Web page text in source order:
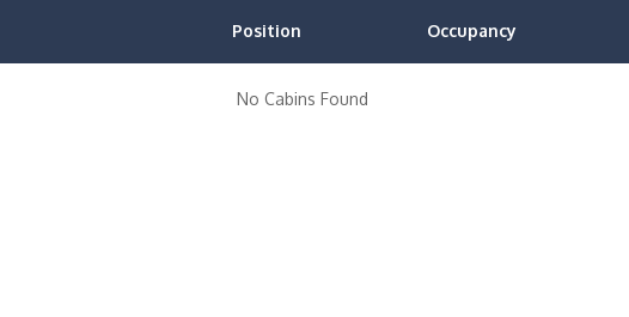
Position Occupancy
No Cabins Found